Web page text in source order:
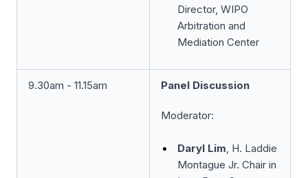
Director, WIPO
Arbitration and
Mediation Center
9.30am - 11.15am Panel Discussion
Moderator:
Daryl Lim, H. Laddie
Montague Jr. Chair in